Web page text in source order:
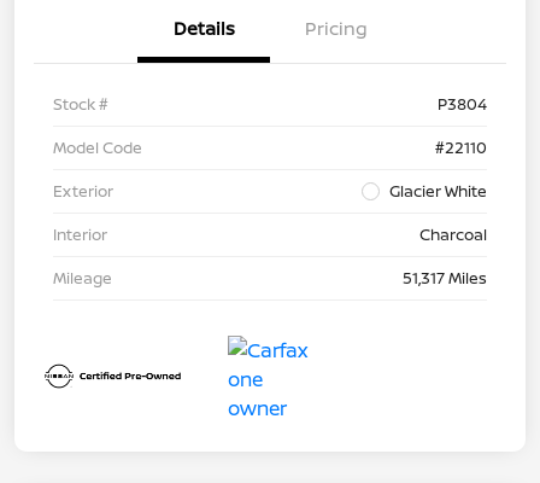
Details Pricing
Stock #
P3804
Model Code
#22110
Exterior
Glacier White
Interior
Charcoal
Mileage
51,317 Miles